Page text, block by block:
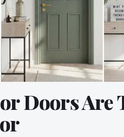
Doors Are